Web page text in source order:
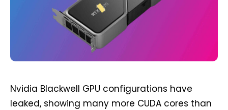
Nvidia Blackwell GPU configurations have
leaked, showing many more CUDA cores than